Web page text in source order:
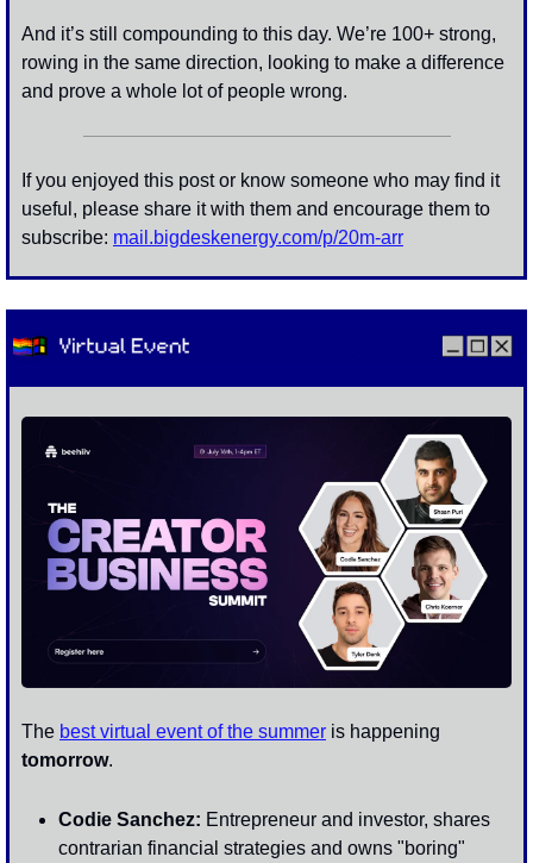
And it’s still compounding to this day. We’re 100+ strong,
rowing in the same direction, looking to make a difference
and prove a whole lot of people wrong.
If you enjoyed this post or know someone who may find it
useful, please share it with them and encourage them to
subscribe: mail.bigdeskenergy.com/p/20m-arr
The best virtual event of the summer
tomorrow.
Codie Sanchez: Entrepreneur and investor, shares
contrarian financial strategies and owns "boring"